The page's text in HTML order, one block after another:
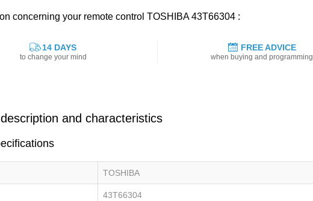
concerning your remote control TOSHIBA 43T66304 :
14 DAYS
to change your mind
FREE ADVICE
when buying and programming
and characteristics
TOSHIBA
43T66304